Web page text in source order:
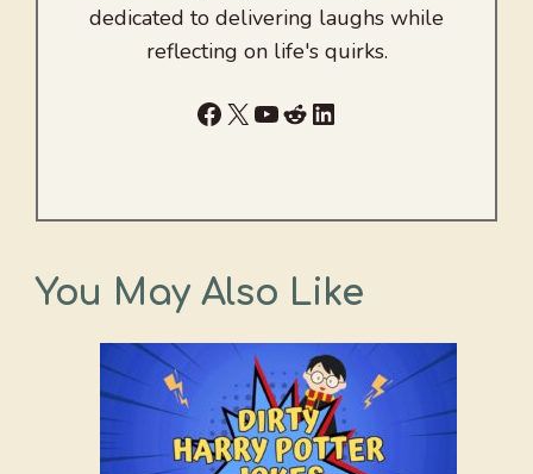
dedicated to delivering laughs while
reflecting on life's quirks.
Facebook
X YouTube
RedditLinkedIn
You May Also Like